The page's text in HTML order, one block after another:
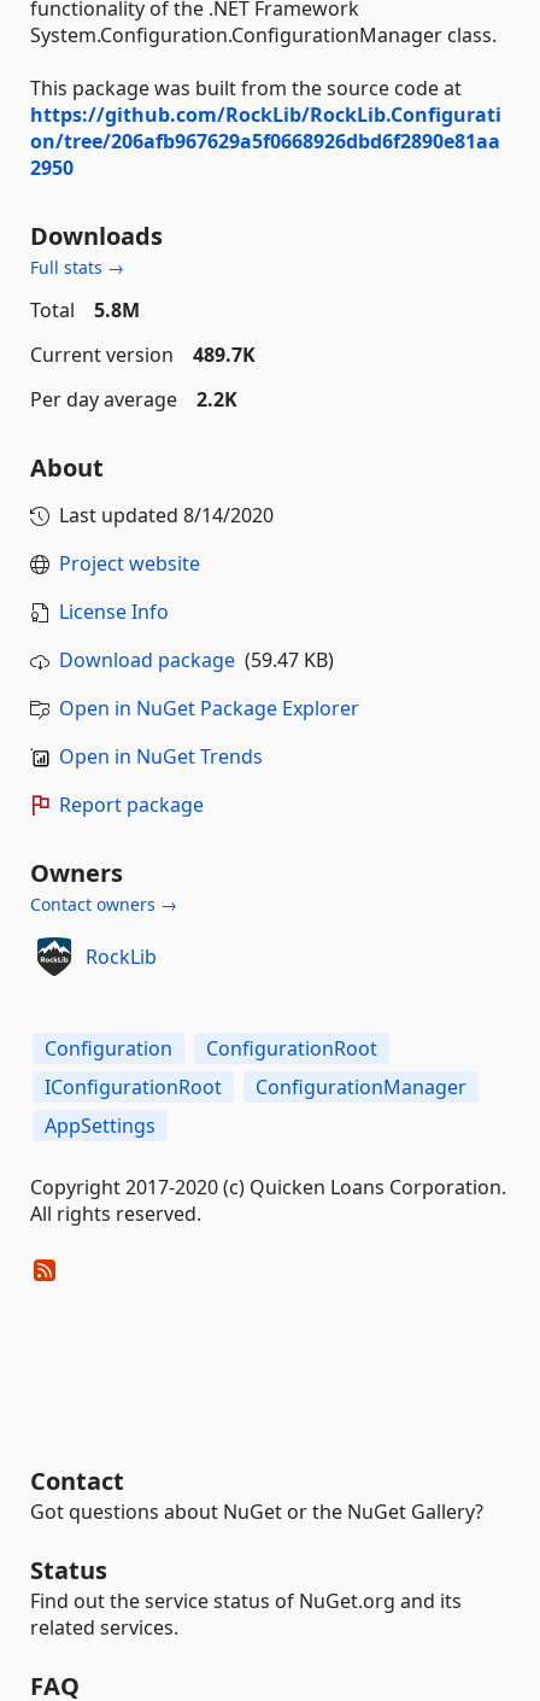
functionality of the .NET Framework
System.Configuration.ConfigurationManager class.
This package was built from the source code at
https://github.com/RockLib/RockLib.Configurati
on/tree/206afb967629a5f0668926dbd6f2890e81aa
2950
Downloads
Full stats →
Total
5.8M
Current version
489.7K
Per day average
2.2K
About
Last updated 8/14/2020
Project website
License Info
Download package (59.47 KB)
Open in NuGet Package Explorer
Open in NuGet Trends
Report package
Owners
Contact owners →
RockLib
Configuration
ConfigurationRoot
IConfigurationRoot
ConfigurationManager
AppSettings
Copyright 2017-2020 (c) Quicken Loans Corporation.
All rights reserved.
Contact
Got questions about NuGet or the NuGet Gallery?
Status
Find out the service status of NuGet.org and its
related services.
FAQ